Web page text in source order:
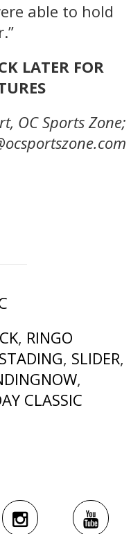
able to hold
LATER FOR
OC Sports Zone;
, RINGO
, SLIDER,
,
CLASSIC